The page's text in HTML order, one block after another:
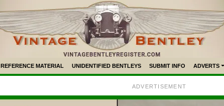
REFERENCE MATERIAL UNIDENTIFIED BENTLEYS SUBMIT INFO ADVERTS
ADVERTISEMENT